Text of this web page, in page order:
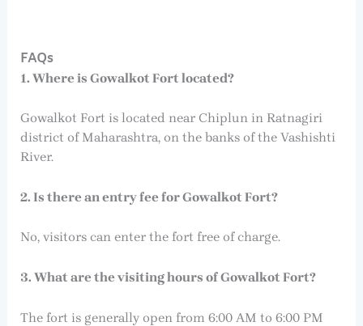
FAQs
1. Where is Gowalkot Fort located?
Gowalkot Fort is located near Chiplun in Ratnagiri
district of Maharashtra, on the banks of the Vashishti
River.
2. Is there an entry fee for Gowalkot Fort?
No, visitors can enter the fort free of charge.
3. What are the visiting hours of Gowalkot Fort?
The fort is generally open from 6:00 AM to 6:00 PM